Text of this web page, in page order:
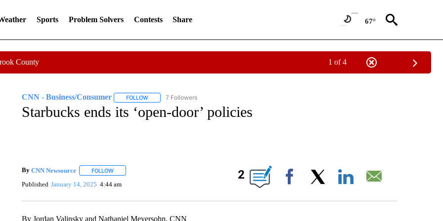
Sports Problem Solvers Contests Share 67°
County 1 of 4
CNN - Business/Consumer FOLLOWFOLLOW "CNN - BUSINESS/CONSUMER" TO RECEIVE NOTIFICATIONS ABOUT NEW PAGES ON "CNN -
7 Followers
Starbucks ends its ‘open-door’ policies
By CNN Newsource FOLLOWFOLLOW "" TO RECEIVE NOTIFICATIONS ABOUT NEW PAGES ON "".
Published January 14, 2025 4:44 am
2
Facebook
By Jordan Valinsky and Nathaniel Meyersohn, CNN